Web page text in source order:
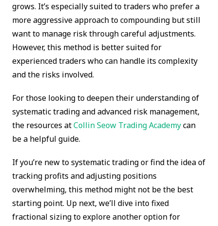
grows. It’s especially suited to traders who prefer a
more aggressive approach to compounding but still
want to manage risk through careful adjustments.
However, this method is better suited for
experienced traders who can handle its complexity
and the risks involved.
For those looking to deepen their understanding of
systematic trading and advanced risk management,
the resources atCollin Seow Trading Academycan
be a helpful guide.
If you’re new to systematic trading or find the idea of
tracking profits and adjusting positions
overwhelming, this method might not be the best
starting point. Up next, we’ll dive into fixed
fractional sizing to explore another option for